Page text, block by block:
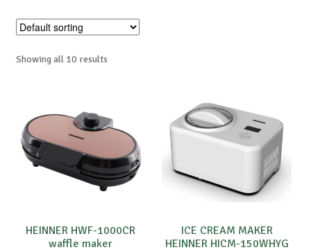
Sale%
Special requests
Showing all 10 results
HEINNER HWF-1000CR
waffle maker
ICE CREAM MAKER
HEINNER HICM-150WHYG